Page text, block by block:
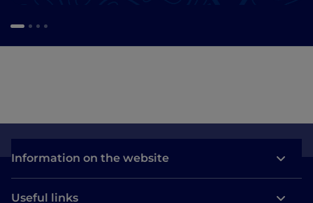
Information on the website
Useful links